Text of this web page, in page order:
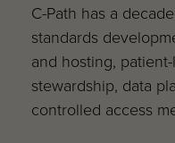
C-Path has a
standards
and hosting,
stewardship, data
controlled access